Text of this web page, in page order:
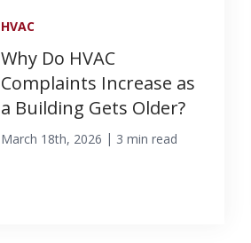
HVAC
Why Do HVAC
Complaints Increase as
a Building Gets Older?
March 18th, 2026 | 3 min read